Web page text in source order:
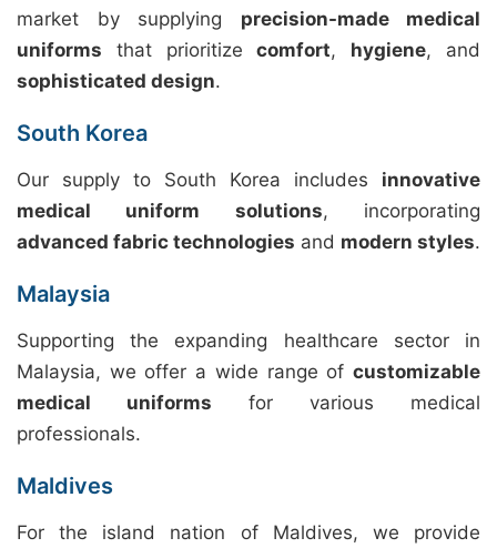
market by supplying precision-made medical
uniforms that prioritizecomfort, hygiene, and
sophisticated design.
South Korea
Our supply to South Korea includes innovative
medical uniform solutions, incorporating
advanced fabric technologies and modern styles.
Malaysia
Supporting the expanding healthcare sector in
Malaysia, we offer a wide range of customizable
medical uniforms for various medical
professionals.
Maldives
For the island nation of Maldives, we provide